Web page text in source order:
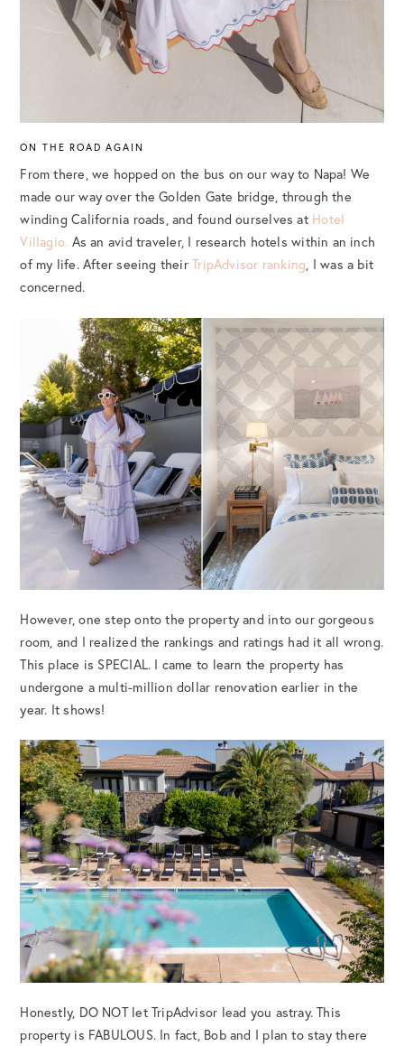
ON THE ROAD AGAIN
From there, we hopped on the bus on our way to Napa! We
made our way over the Golden Gate bridge, through the
winding California roads, and found ourselves at Hotel
Villagio. As an avid traveler, I research hotels within an inch
of my life. After seeing theirTripAdvisor ranking , I was a bit
concerned.
However, one step onto the property and into our gorgeous
room, and I realized the rankings and ratings had it all wrong.
This place is SPECIAL. I came to learn the property has
undergone a multi-million dollar renovation earlier in the
year. It shows!
Honestly, DO NOT let TripAdvisor lead you astray. This
property is FABULOUS. In fact, Bob and I plan to stay there